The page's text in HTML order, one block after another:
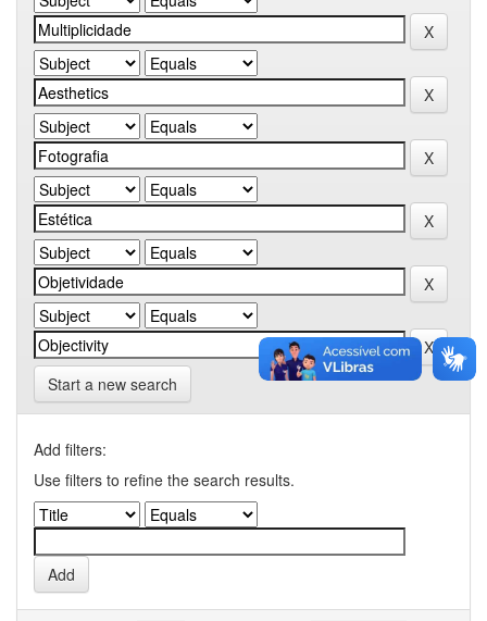
Start a new search
Add filters:
Use filters to refine the search results.